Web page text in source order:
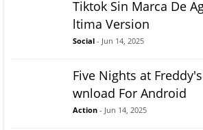
Tiktok Sin Marca De
ltima Version
Social - Jun 14, 2025
Five Nights at
wnload For Android
Action - Jun 14, 2025